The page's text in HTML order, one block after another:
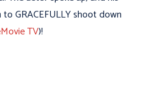
GRACEFULLY shoot down
TV)!